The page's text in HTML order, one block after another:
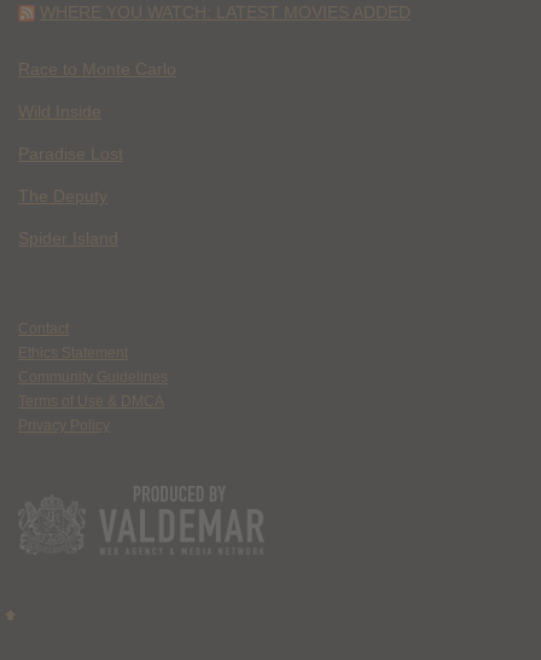
WHERE YOU WATCH: LATEST MOVIES ADDED
Race to Monte Carlo
Wild Inside
Paradise Lost
The Deputy
Spider Island
Contact
Ethics Statement
Community Guidelines
Terms of Use & DMCA
Privacy Policy